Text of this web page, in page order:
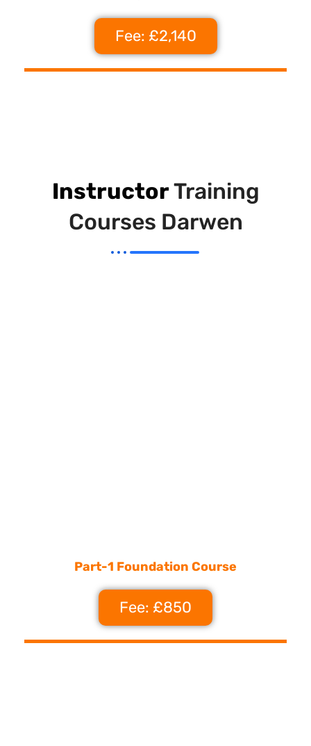
Fee: £2,140
InstructorTraining
Courses Darwen
Part-1 Foundation Course
Fee: £850